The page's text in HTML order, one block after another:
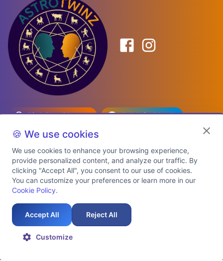
Birth Date Planner
Celebrity Match
Predictions
Explore Premium Plans
Refund Policy
Contact Us
Auspicious Birth Dates 2026 & 2027
🍪 We use cookies
We use cookies to enhance your browsing experience,
provide personalized content, and analyze our traffic. By
clicking "Accept All", you consent to our use of cookies.
You can customize your preferences or learn more in our
Cookie Policy.
Accept All Reject All
Customize